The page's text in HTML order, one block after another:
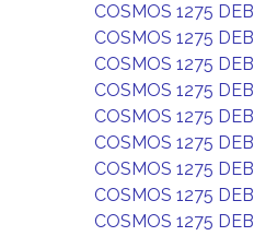
COSMOS 1275 DEB
COSMOS 1275 DEB
COSMOS 1275 DEB
COSMOS 1275 DEB
COSMOS 1275 DEB
COSMOS 1275 DEB
COSMOS 1275 DEB
COSMOS 1275 DEB
COSMOS 1275 DEB